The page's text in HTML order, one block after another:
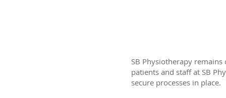
SB Physiotherapy
patients and staff at SB
secure processes in place.